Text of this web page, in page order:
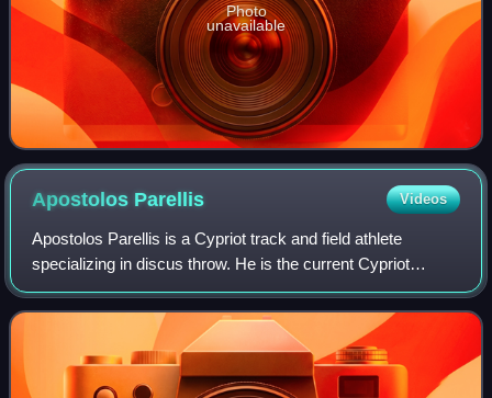
Photo
unavailable
Apostolos Parellis Videos
Apostolos Parellis is a Cypriot track and field athlete
specializing in discus throw. He is the current Cypriot
national record holder with 66.32 m since October 2019.